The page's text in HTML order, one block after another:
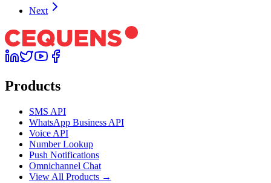
Next
Products
SMS API
WhatsApp Business API
Voice API
Number Lookup
Push Notifications
Omnichannel Chat
View All Products →